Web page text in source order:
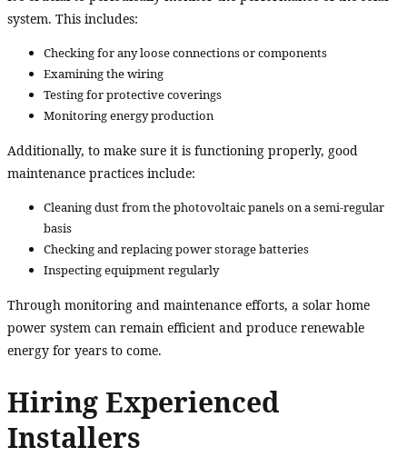
system. This includes:
Checking for any loose connections or components
Examining the wiring
Testing for protective coverings
Monitoring energy production
Additionally, to make sure it is functioning properly, good
maintenance practices include:
Cleaning dust from the photovoltaic panels on a semi-regular
basis
Checking and replacing power storage batteries
Inspecting equipment regularly
Through monitoring and maintenance efforts, a solar home
power system can remain efficient and produce renewable
energy for years to come.
Hiring Experienced
Installers